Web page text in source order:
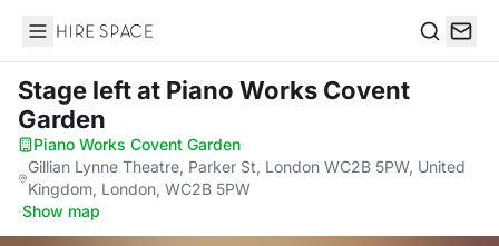
Hire Space
Stage leftat Piano Works Covent
Garden
Piano Works Covent Garden·
Gillian Lynne Theatre, Parker St, London WC2B 5PW, United
Kingdom, London, WC2B 5PW
·Show map